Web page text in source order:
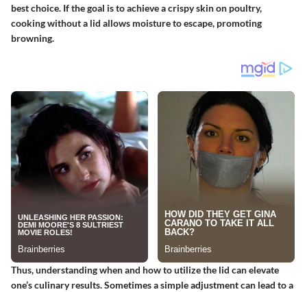
best choice. If the goal is to achieve a crispy skin on poultry,
cooking without a lid allows moisture to escape, promoting
browning.
Thus, understanding when and how to utilize the lid can elevate
one’s culinary results. Sometimes a simple adjustment can lead to a